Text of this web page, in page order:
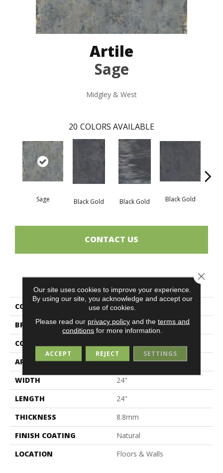
Artile
Sage
Midgley & West
20 COLORS AVAILABLE
Sage Black Gold Black Gold Black Gold
CONTACT US
PRODUCT ATTRIBUTES
COLLECTION
Artile
BRAND
Midgley & West
CONSTRUCTION
APPLICATION
Residential
WIDTH
24"
LENGTH
24"
THICKNESS
8.8mm
FINISH COATING
Natural
LOCATION
Floors & Walls
Our site uses cookies to improve your experience.
By using our site, you acknowledge and accept our
use of cookies.
Please read our privacy policyand the terms and
conditions for more information.
ACCEPT REJECT SETTINGS
Close